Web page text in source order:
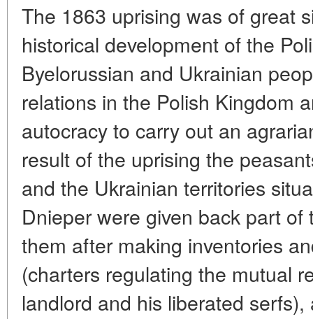
The 1863 uprising was of great
historical development of the
Byelorussian and Ukrainian
relations in the Polish Kingdom
autocracy to carry out an
result of the uprising the
and the Ukrainian territories
Dnieper were given back part
them after making inventories
(charters regulating the mutual
landlord and his liberated